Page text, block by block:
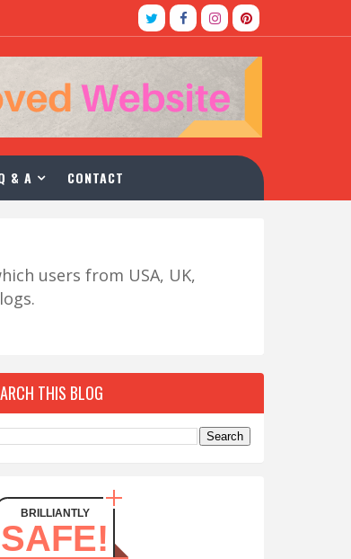
& A CONTACT
users from USA, UK,
THIS BLOG
BRILLIANTLY
SAFE!